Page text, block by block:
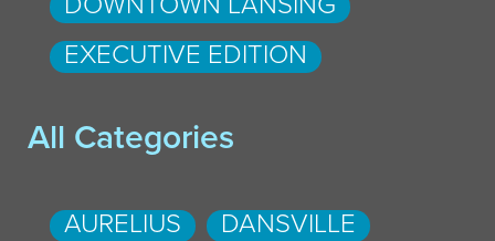
EXECUTIVE EDITION
All Categories
AURELIUS
DANSVILLE